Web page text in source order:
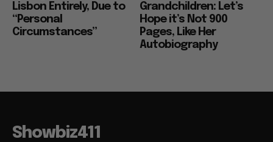
Lisbon Entirely, Due to
“Personal
Circumstances”
Grandchildren: Let’s
Hope it’s Not 900
Pages, Like Her
Autobiography
Showbiz411